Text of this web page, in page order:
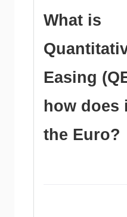
What is
Easing
how does
the Euro?